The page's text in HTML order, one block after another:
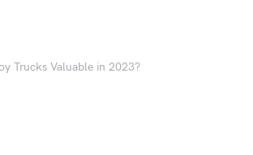
Trucks Valuable in 2023?